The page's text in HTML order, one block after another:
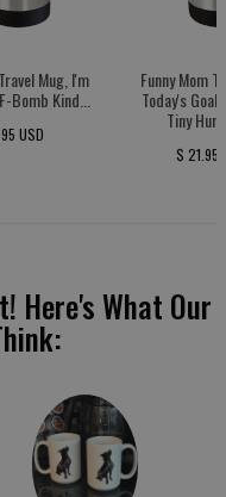
Mug, I'm
Bomb Kind...
USD
Funny Mom
Today's
Tiny
$ 21.95
Here's What Our